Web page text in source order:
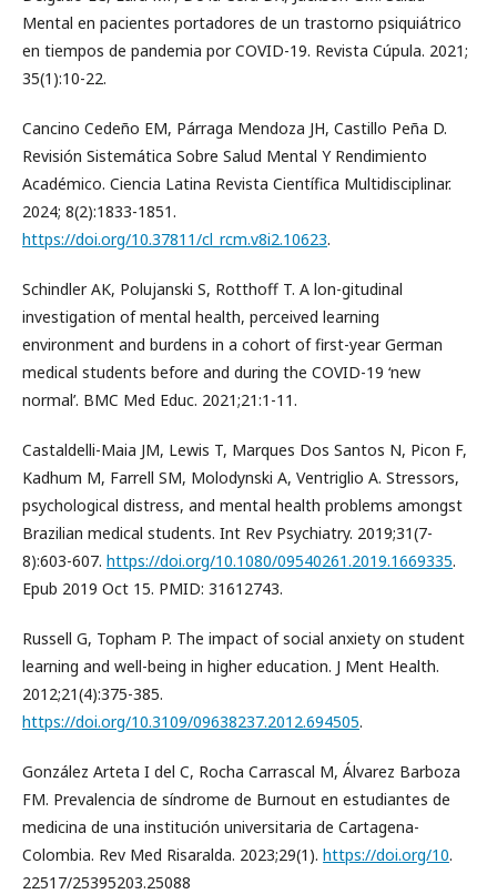
Mental en pacientes portadores de un trastorno psiquiátrico
en tiempos de pandemia por COVID-19. Revista Cúpula. 2021;
35(1):10-22.
Cancino Cedeño EM, Párraga Mendoza JH, Castillo Peña D.
Revisión Sistemática Sobre Salud Mental Y Rendimiento
Académico. Ciencia Latina Revista Científica Multidisciplinar.
2024; 8(2):1833-1851.
https://doi.org/10.37811/cl_rcm.v8i2.10623.
Schindler AK, Polujanski S, Rotthoff T. A lon-gitudinal
investigation of mental health, perceived learning
environment and burdens in a cohort of first-year German
medical students before and during the COVID-19 ‘new
normal’. BMC Med Educ. 2021;21:1-11.
Castaldelli-Maia JM, Lewis T, Marques Dos Santos N, Picon F,
Kadhum M, Farrell SM, Molodynski A, Ventriglio A. Stressors,
psychological distress, and mental health problems amongst
Brazilian medical students. Int Rev Psychiatry. 2019;31(7-
8):603-607. https://doi.org/10.1080/09540261.2019.1669335.
Epub 2019 Oct 15. PMID: 31612743.
Russell G, Topham P. The impact of social anxiety on student
learning and well-being in higher education. J Ment Health.
2012;21(4):375-385.
https://doi.org/10.3109/09638237.2012.694505.
González Arteta I del C, Rocha Carrascal M, Álvarez Barboza
FM. Prevalencia de síndrome de Burnout en estudiantes de
medicina de una institución universitaria de Cartagena-
Colombia. Rev Med Risaralda. 2023;29(1). https://doi.org/10.
22517/25395203.25088